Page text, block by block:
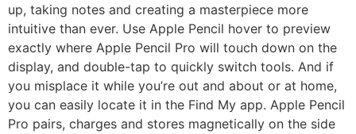
up, taking notes and creating a masterpiece more
intuitive than ever. Use Apple Pencil hover to preview
exactly where Apple Pencil Pro will touch down on the
display, and double-tap to quickly switch tools. And if
you misplace it while you’re out and about or at home,
you can easily locate it in the Find My app. Apple Pencil
Pro pairs, charges and stores magnetically on the side